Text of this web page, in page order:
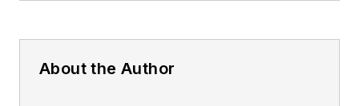
About the Author